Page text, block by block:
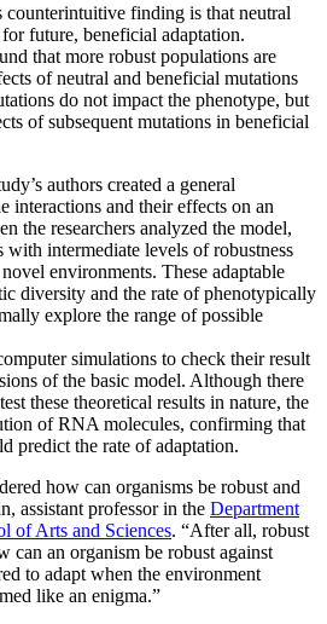
finding is that neutral
future, beneficial adaptation.
that more robust populations are
of neutral and beneficial mutations
do not impact the phenotype, but
of subsequent mutations in beneficial
authors created a general
interactions and their effects on an
the researchers analyzed the model,
intermediate levels of robustness
environments. These adaptable
diversity and the rate of phenotypically
explore the range of possible
simulations to check their result
of the basic model. Although there
these theoretical results in nature, the
of RNA molecules, confirming that
predict the rate of adaptation.
how can organisms be robust and
assistant professor in the Department
of Arts and Sciences. “After all, robust
can an organism be robust against
to adapt when the environment
like an enigma.”